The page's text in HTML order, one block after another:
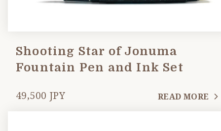
Shooting Star of Jonuma
Fountain Pen and Ink Set
49,500 JPY READ MORE